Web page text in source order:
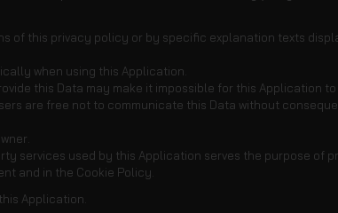
of this privacy policy or by specific explanation texts
when using this Application.
this Data may make it impossible for this Application to
are free not to communicate this Data without
services used by this Application serves the purpose of
and in the Cookie Policy.
Application.